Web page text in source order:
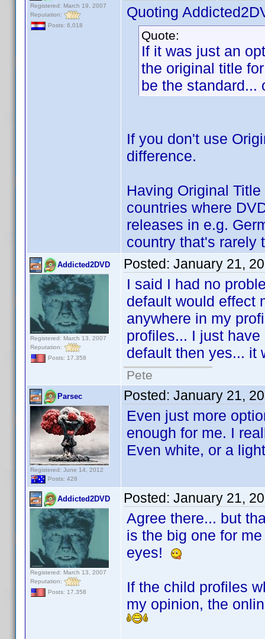
Registered: March 19, 2007
Reputation:
Posts: 6,018
Quoting
Quote:
If it was just an
the original title
be the standard...
If you don't use
difference.
Having Original
countries where
releases in e.g.
country that's rarely
Addicted2DVD
Registered: March 13, 2007
Reputation:
Posts: 17,358
Posted: January 21,
I said I had no
default would effect
anywhere in my
profiles... I just
default then yes... it
Pete
Parsec
Registered: June 14, 2012
Posts: 428
Posted: January 21,
Even just more
enough for me. I
Even white, or a
Addicted2DVD
Registered: March 13, 2007
Reputation:
Posts: 17,358
Posted: January 21,
Agree there... but
is the big one for
eyes!
If the child profiles
my opinion, the